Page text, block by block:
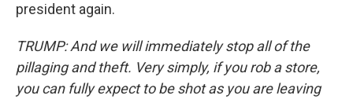
president again.
TRUMP: And we will immediately stop all of the
pillaging and theft. Very simply, if you rob a store,
you can fully expect to be shot as you are leaving